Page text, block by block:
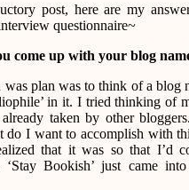
post, here are my
questionnaire~
come up with your blog
plan was to think of a blog
in it. I tried thinking of
taken by other
do I want to accomplish with
that it was so that I’d
‘Stay Bookish’ just came